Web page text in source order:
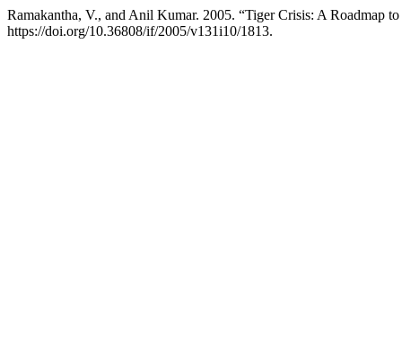
Ramakantha, V., and Anil Kumar. 2005. “Tiger Crisis: A Roadmap
https://doi.org/10.36808/if/2005/v131i10/1813.